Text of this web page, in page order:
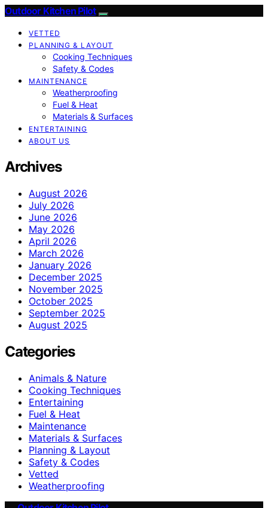
Outdoor Kitchen Pilot
VETTED
PLANNING & LAYOUT
Cooking Techniques
Safety & Codes
MAINTENANCE
Weatherproofing
Fuel & Heat
Materials & Surfaces
ENTERTAINING
ABOUT US
Archives
August 2026
July 2026
June 2026
May 2026
April 2026
March 2026
January 2026
December 2025
November 2025
October 2025
September 2025
August 2025
Categories
Animals & Nature
Cooking Techniques
Entertaining
Fuel & Heat
Maintenance
Materials & Surfaces
Planning & Layout
Safety & Codes
Vetted
Weatherproofing